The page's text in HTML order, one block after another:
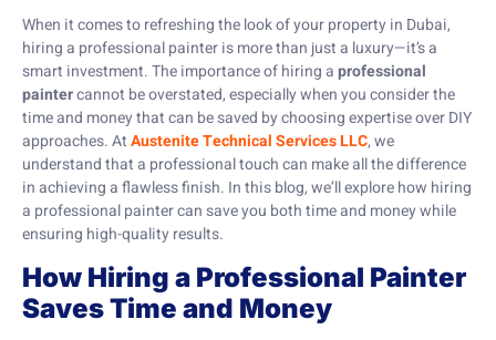
When it comes to refreshing the look of your property in Dubai,
hiring a professional painter is more than just a luxury—it’s a
smart investment. The importance of hiring aprofessional
paintercannot be overstated, especially when you consider the
time and money that can be saved by choosing expertise over DIY
approaches. AtAustenite Technical Services LLC, we
understand that a professional touch can make all the difference
in achieving a flawless finish. In this blog, we’ll explore how hiring
a professional painter can save you both time and money while
ensuring high-quality results.
How Hiring a Professional Painter
Saves Time and Money